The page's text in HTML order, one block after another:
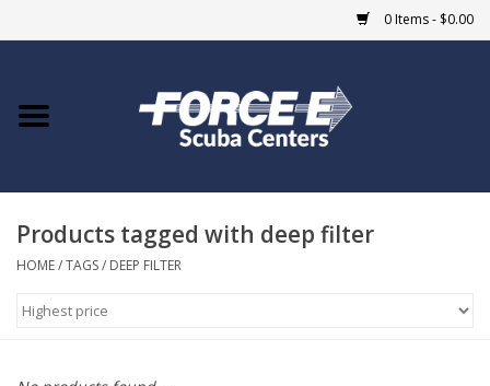
0 Items - $0.00
Home
COURSES
Products tagged with deep filter
HOME/TAGS/ DEEP FILTER